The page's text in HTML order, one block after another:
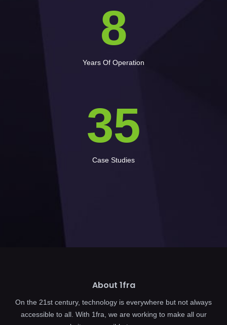
8
Years Of Operation
35
Case Studies
About 1fra
On the 21st century, technology is everywhere but not always
accessible to all. With 1fra, we are working to make all our